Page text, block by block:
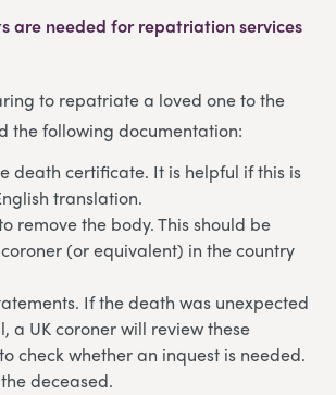
are needed for repatriation services
to repatriate a loved one to the
the following documentation:
death certificate. It is helpful if this is
translation.
remove the body. This should be
(or equivalent) in the country
If the death was unexpected
a UK coroner will review these
check whether an inquest is needed.
deceased.